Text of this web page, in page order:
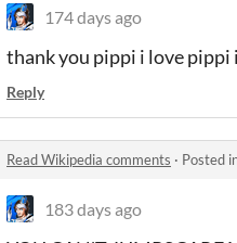
174 days ago
thank you pippi i love pippi
Reply
Read Wikipedia comments · Posted
183 days ago